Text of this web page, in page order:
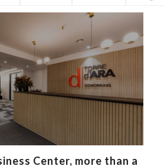
Center, more than a